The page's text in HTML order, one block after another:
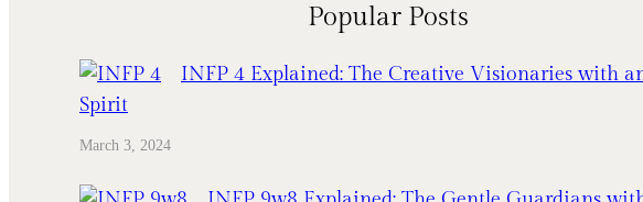
Popular Posts
INFP 4 Explained: The Creative Visionaries with
Spirit
March 3, 2024